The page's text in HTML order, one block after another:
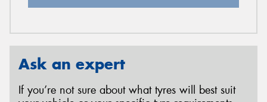
Ask an expert
If you’re not sure about what tyres will best suit